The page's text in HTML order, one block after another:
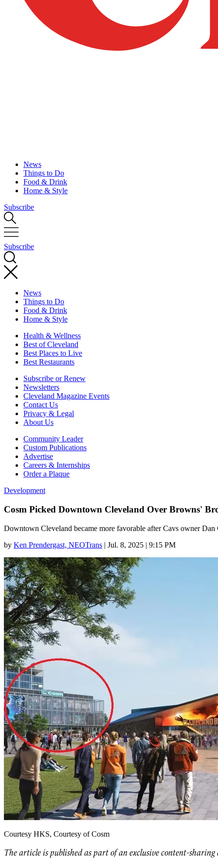
News
Things to Do
Food & Drink
Home & Style
Subscribe
Subscribe
News
Things to Do
Food & Drink
Home & Style
Health & Wellness
Best of Cleveland
Best Places to Live
Best Restaurants
Subscribe or Renew
Newsletters
Cleveland Magazine Events
Contact Us
Privacy & Legal
About Us
Community Leader
Custom Publications
Advertise
Careers & Internships
Order a Plaque
Development
Cosm Picked Downtown Cleveland Over Browns'
Downtown Cleveland became more favorable after Cavs owner
by Ken Prendergast, NEOTrans | Jul. 8, 2025 | 9:15 PM
Courtesy HKS, Courtesy of Cosm
The article is published as part of an exclusive content-